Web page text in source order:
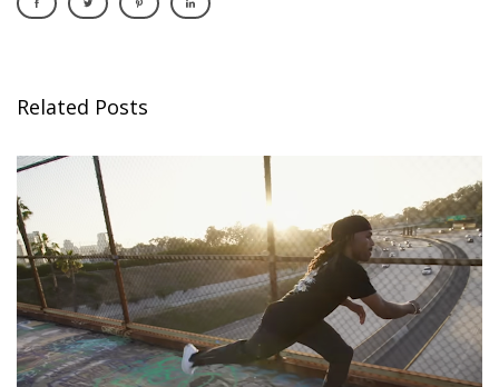
Related Posts